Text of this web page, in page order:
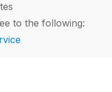
to the following: